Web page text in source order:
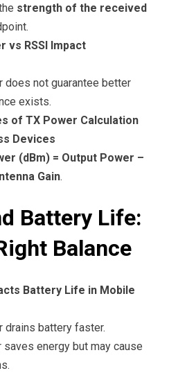
strength of the received
vs RSSI Impact
does not guarantee better
exists.
of TX Power Calculation
Devices
(dBm) = Output Power –
Gain.
Battery Life:
Balance
Battery Life in Mobile
drains battery faster.
saves energy but may cause